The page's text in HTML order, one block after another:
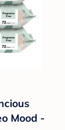
Mood -